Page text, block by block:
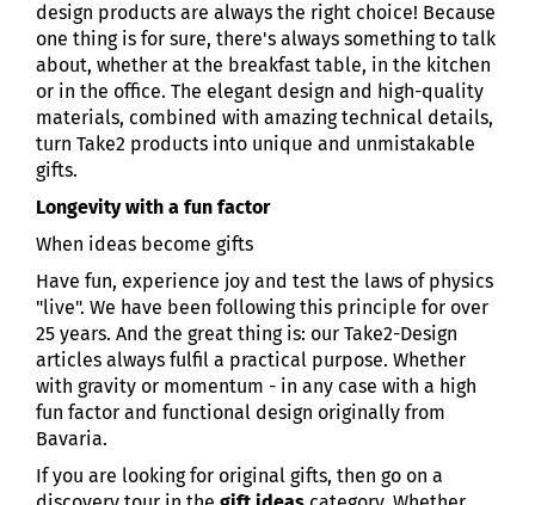
design products are always the right choice! Because
one thing is for sure, there's always something to talk
about, whether at the breakfast table, in the kitchen
or in the office. The elegant design and high-quality
materials, combined with amazing technical details,
turn Take2 products into unique and unmistakable
gifts.
Longevity with a fun factor
When ideas become gifts
Have fun, experience joy and test the laws of physics
"live". We have been following this principle for over
25 years. And the great thing is: our Take2-Design
articles always fulfil a practical purpose. Whether
with gravity or momentum - in any case with a high
fun factor and functional design originally from
Bavaria.
If you are looking for original gifts, then go on a